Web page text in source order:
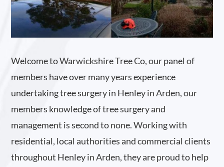
Welcome to Warwickshire Tree Co, our panel of
members have over many years experience
undertaking tree surgery in Henley in Arden, our
members knowledge of tree surgery and
management is second to none. Working with
residential, local authorities and commercial clients
throughout Henley in Arden, they are proud to help